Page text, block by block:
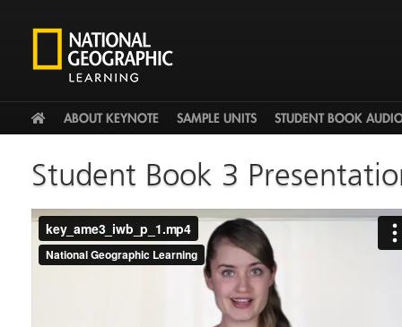
HOME
ABOUT KEYNOTE SAMPLE UNITS STUDENT BOOK
Student Book 3
key_ame3_iwb_p_1.mp4